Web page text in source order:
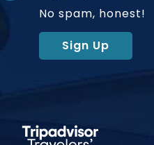
No spam, honest!
Sign Up